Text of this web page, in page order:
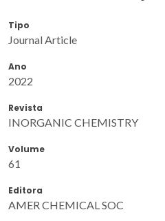
Tipo
Journal Article
Ano
2022
Revista
INORGANIC CHEMISTRY
Volume
61
Editora
AMER CHEMICAL SOC